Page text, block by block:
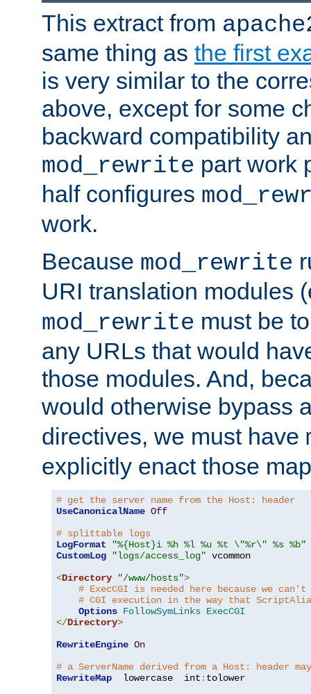
This extract from
same thing as the first
is very similar to the
above, except for some
backward compatibility
mod_rewrite part work
half configures
work.
Because mod_rewrite
URI translation modules
mod_rewrite must be
any URLs that would
those modules. And,
would otherwise bypass
directives, we must have
explicitly enact those
# get the server name from the Host: header
UseCanonicalName Off
# splittable logs
LogFormat
"%{Host}i %h %l %u %t \"%r\" %s %b"
CustomLog
"logs/access_log" vcommon
<Directory "/www/hosts">
# ExecCGI is needed here because we
# CGI execution in the way that
Options FollowSymLinks ExecCGI
</Directory>
RewriteEngine On
# a ServerName derived from a Host: header
RewriteMap
  lowercase  int
: tolower